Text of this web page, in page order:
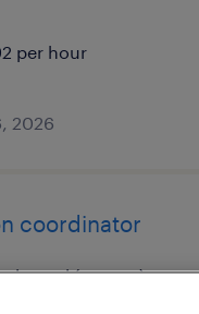
per hour
2026
coordinator
(remote)